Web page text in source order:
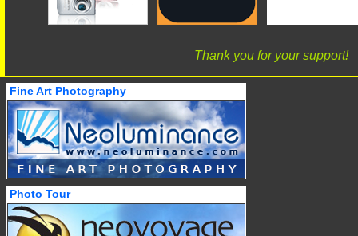
Thank you for your support!
Fine Art Photography
Photo Tour